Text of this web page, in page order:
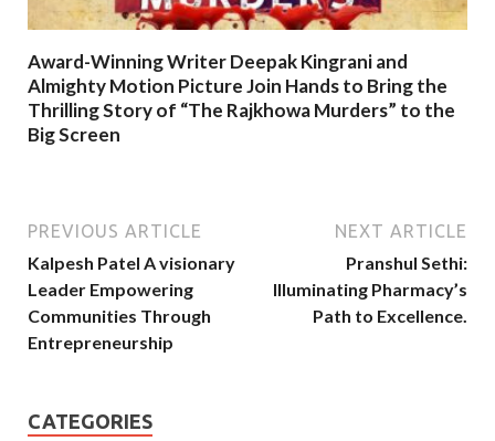
Award-Winning Writer Deepak Kingrani and
Almighty Motion Picture Join Hands to Bring the
Thrilling Story of “The Rajkhowa Murders” to the
Big Screen
PREVIOUS ARTICLE
Kalpesh Patel A visionary
Leader Empowering
Communities Through
Entrepreneurship
NEXT ARTICLE
Pranshul Sethi:
Illuminating Pharmacy’s
Path to Excellence.
CATEGORIES